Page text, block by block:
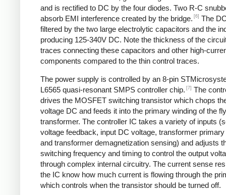
and is rectified to DC by the four diodes. Two R-C
absorb EMI interference created by the bridge. [6] The
filtered by the two large electrolytic capacitors and the
producing 125-340V DC. Note the thickness of the
traces connecting these capacitors and other high-
components compared to the thin control traces.
The power supply is controlled by an 8-pin
L6565 quasi-resonant SMPS controller chip. [7] The
drives the MOSFET switching transistor which chops
voltage DC and feeds it into the primary winding of the
transformer. The controller IC takes a variety of inputs
voltage feedback, input DC voltage, transformer
and transformer demagnetization sensing) and adjusts
switching frequency and timing to control the output
through complex internal circuitry. The current sense
the IC know how much current is flowing through the
which controls when the transistor should be turned off.